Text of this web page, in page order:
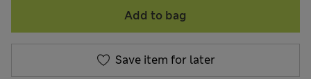
Add to bag
Save item for later